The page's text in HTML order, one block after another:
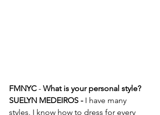
FMNYC - What is your personal style?
SUELYN MEDEIROS - I have many
styles. I know how to dress for every